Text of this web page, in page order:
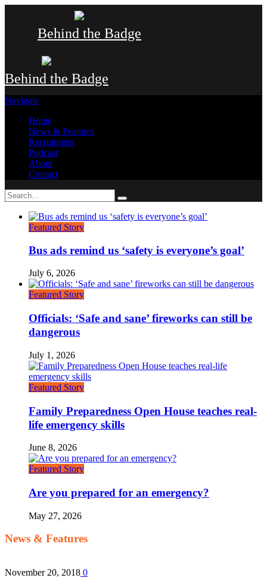
Behind the Badge
Behind the Badge
Navigate
Home
News & Features
Recruitment
Podcast
About
Contact
Featured Story
Bus ads remind us ‘safety is everyone’s goal’
July 6, 2026
Featured Story
Officials: ‘Safe and sane’ fireworks can still be
dangerous
July 1, 2026
Featured Story
Family Preparedness Open House teaches real-
life emergency skills
June 8, 2026
Featured Story
Are you prepared for an emergency?
May 27, 2026
News & Features
November 20, 2018 0